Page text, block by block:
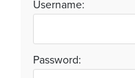
Username:
Password: